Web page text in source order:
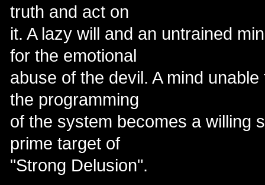
truth and act on
it. A lazy will and an untrained
for the emotional
abuse of the devil. A mind
the programming
of the system becomes a willing
prime target of
"Strong Delusion".